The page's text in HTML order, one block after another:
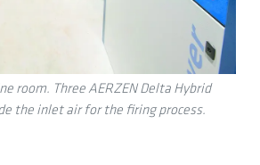
room. Three AERZEN Delta Hybrid
the inlet air for the firing process.